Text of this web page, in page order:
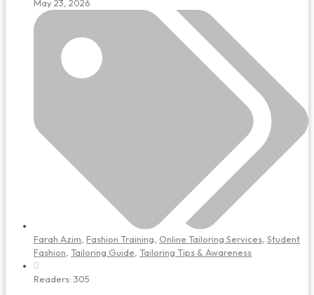
May 23, 2026
Farah Azim Fashion Training Online Tailoring Services Student
Fashion Tailoring Guide Tailoring Tips & Awareness
Readers: 305